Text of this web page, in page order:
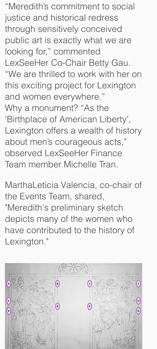
“Meredith’s commitment to social
justice and historical redress
through sensitively conceived
public art is exactly what we are
looking for,” commented
LexSeeHer Co-Chair Betty Gau.
“We are thrilled to work with her on
this exciting project for Lexington
and women everywhere.”
Why a monument? “As the
‘Birthplace of American Liberty’,
Lexington offers a wealth of history
about men’s courageous acts,”
observed LexSeeHer Finance
Team member Michelle Tran.
MarthaLeticia Valencia, co-chair of
the Events Team, shared,
"Meredith's preliminary sketch
depicts many of the women who
have contributed to the history of
Lexington."